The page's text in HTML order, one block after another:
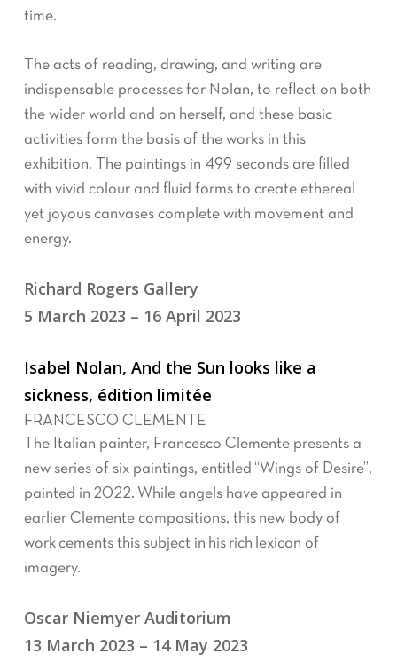
time.
The acts of reading, drawing, and writing are
indispensable processes for Nolan, to reflect on both
the wider world and on herself, and these basic
activities form the basis of the works in this
exhibition. The paintings in 499 seconds are filled
with vivid colour and fluid forms to create ethereal
yet joyous canvases complete with movement and
energy.
Richard Rogers Gallery
5 March 2023 – 16 April 2023
Isabel Nolan, And the Sun looks like a
sickness, édition limitée
FRANCESCO CLEMENTE
The Italian painter, Francesco Clemente presents a
new series of six paintings, entitled “Wings of Desire”,
painted in 2022. While angels have appeared in
earlier Clemente compositions, this new body of
work cements this subject in his rich lexicon of
imagery.
Oscar Niemyer Auditorium
13 March 2023 – 14 May 2023